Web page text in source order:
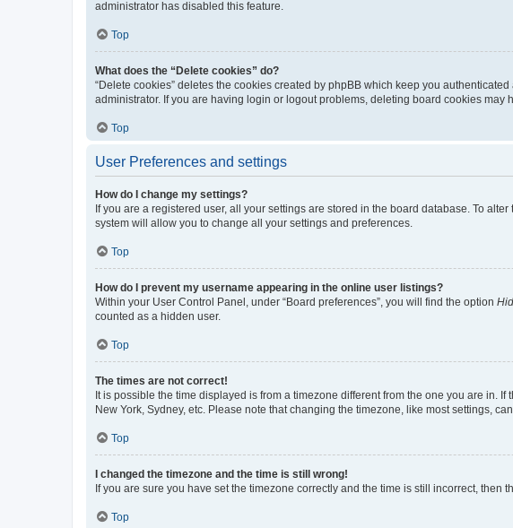
administrator has disabled this feature.
Top
What does the “Delete cookies” do?
“Delete cookies” deletes the cookies created by phpBB which keep you
administrator. If you are having login or logout problems, deleting board cookies may
Top
User Preferences and settings
How do I change my settings?
If you are a registered user, all your settings are stored in the board database. To
system will allow you to change all your settings and preferences.
Top
How do I prevent my username appearing in the online user listings?
Within your User Control Panel, under “Board preferences”, you will find the option
counted as a hidden user.
Top
The times are not correct!
It is possible the time displayed is from a timezone different from the one you are in.
New York, Sydney, etc. Please note that changing the timezone, like most settings,
Top
I changed the timezone and the time is still wrong!
If you are sure you have set the timezone correctly and the time is still incorrect,
Top